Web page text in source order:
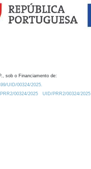
sob o Financiamento de:
UID/00324/2025.
00324/2025
UID/PRR2/00324/2025